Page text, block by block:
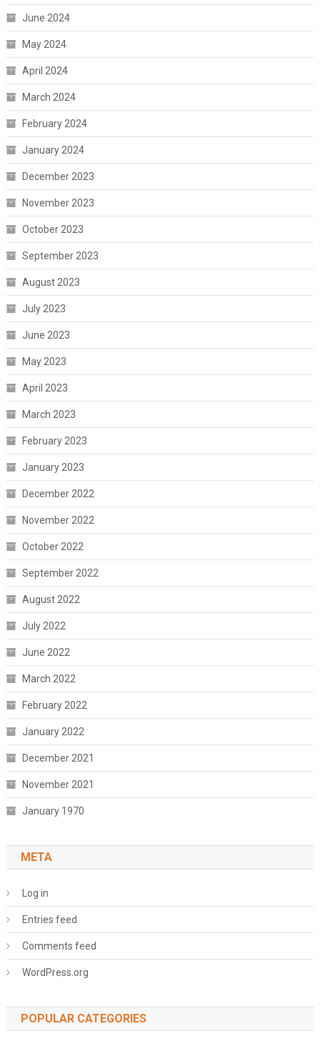
June 2024
May 2024
April 2024
March 2024
February 2024
January 2024
December 2023
November 2023
October 2023
September 2023
August 2023
July 2023
June 2023
May 2023
April 2023
March 2023
February 2023
January 2023
December 2022
November 2022
October 2022
September 2022
August 2022
July 2022
June 2022
March 2022
February 2022
January 2022
December 2021
November 2021
January 1970
META
Log in
Entries feed
Comments feed
WordPress.org
POPULAR CATEGORIES